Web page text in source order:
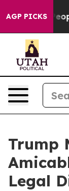
AGP PICKS
Win:
Trump
Legal